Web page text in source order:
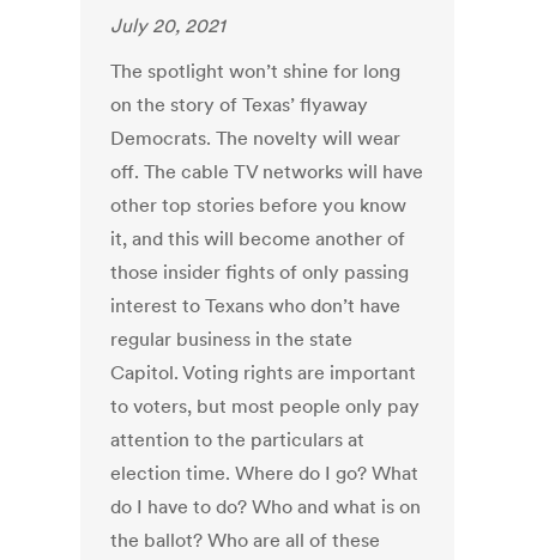
July 20, 2021
The spotlight won’t shine for long
on the story of Texas’ flyaway
Democrats. The novelty will wear
off. The cable TV networks will have
other top stories before you know
it, and this will become another of
those insider fights of only passing
interest to Texans who don’t have
regular business in the state
Capitol. Voting rights are important
to voters, but most people only pay
attention to the particulars at
election time. Where do I go? What
do I have to do? Who and what is on
the ballot? Who are all of these